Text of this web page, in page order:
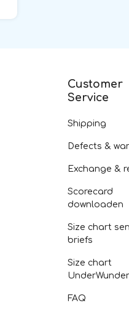
Customer
Service
Shipping
Defects &
Exchange &
Scorecard
downloaden
Size chart
briefs
Size chart
UnderWunder
FAQ